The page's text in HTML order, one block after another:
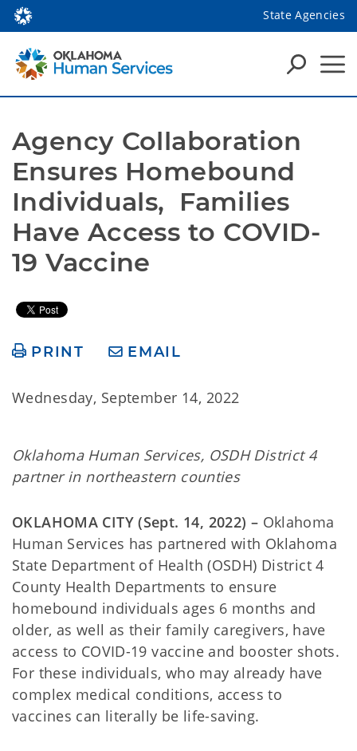
State Agencies
Agency Collaboration
Ensures Homebound
Individuals,  Families
Have Access to COVID-
19 Vaccine
PRINT EMAIL
Wednesday, September 14, 2022
Oklahoma Human Services, OSDH District 4
partner in northeastern counties
OKLAHOMA CITY (Sept. 14, 2022) – Oklahoma
Human Services has partnered with Oklahoma
State Department of Health (OSDH) District 4
County Health Departments to ensure
homebound individuals ages 6 months and
older, as well as their family caregivers, have
access to COVID-19 vaccine and booster shots.
For these individuals, who may already have
complex medical conditions, access to
vaccines can literally be life-saving.